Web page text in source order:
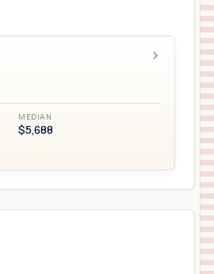
MEDIAN
$5,688